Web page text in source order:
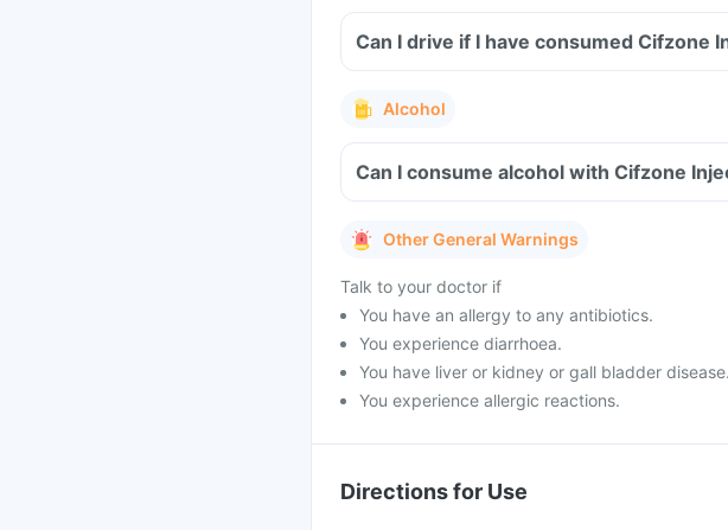
Can I drive if I have consumed Cifzone
Alcohol
Can I consume alcohol with Cifzone
Other General Warnings
Talk to your doctor if
You have an allergy to any antibiotics.
You experience diarrhoea.
You have liver or kidney or gall bladder disease.
You experience allergic reactions.
Directions for Use